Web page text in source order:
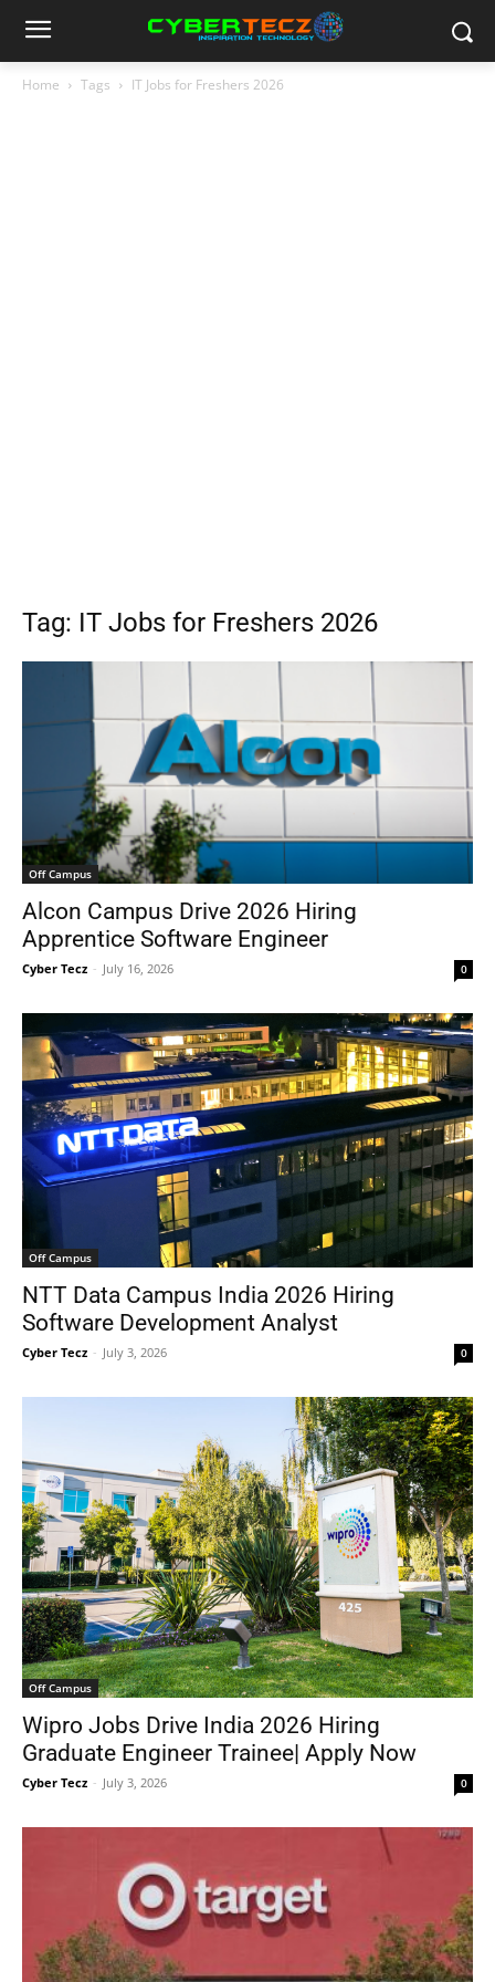
Home Tags IT Jobs for Freshers 2026
Tag: IT Jobs for Freshers 2026
Off Campus
Alcon Campus Drive 2026 Hiring
Apprentice Software Engineer
Cyber Tecz - July 16, 2026 0
Off Campus
NTT Data Campus India 2026 Hiring
Software Development Analyst
Cyber Tecz - July 3, 2026 0
Off Campus
Wipro Jobs Drive India 2026 Hiring
Graduate Engineer Trainee| Apply Now
Cyber Tecz - July 3, 2026 0